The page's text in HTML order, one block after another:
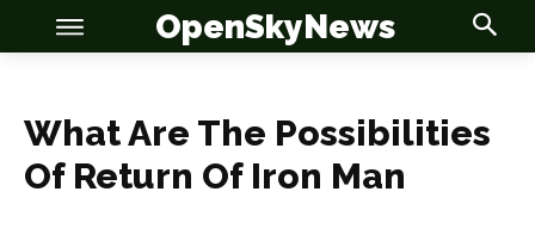
OpenSkyNews
What Are The Possibilities
Of Return Of Iron Man